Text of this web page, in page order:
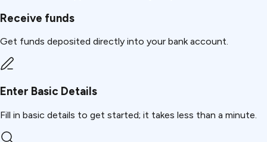
Receive funds
Get funds deposited directly into your bank account.
Enter Basic Details
Fill in basic details to get started; it takes less than a minute.